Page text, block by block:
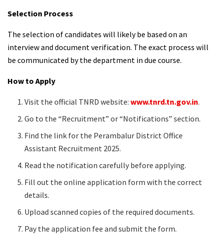
Selection Process
The selection of candidates will likely be based on an
interview and document verification. The exact process will
be communicated by the department in due course.
How to Apply
Visit the official TNRD website:www.tnrd.tn.gov.in.
Go to the “Recruitment” or “Notifications” section.
Find the link for the Perambalur District Office
Assistant Recruitment 2025.
Read the notification carefully before applying.
Fill out the online application form with the correct
details.
Upload scanned copies of the required documents.
Pay the application fee and submit the form.